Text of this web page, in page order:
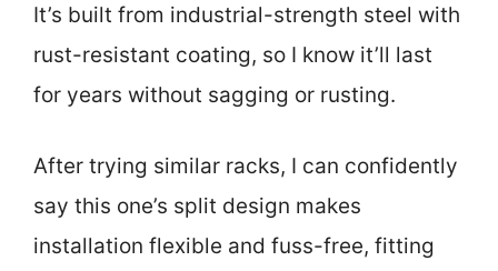
It’s built from industrial-strength steel with
rust-resistant coating, so I know it’ll last
for years without sagging or rusting.
After trying similar racks, I can confidently
say this one’s split design makes
installation flexible and fuss-free, fitting